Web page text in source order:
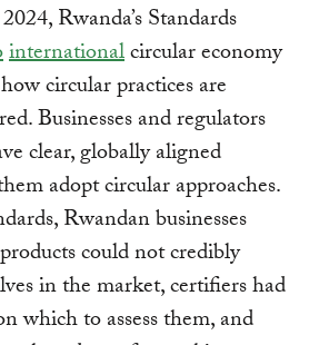
Rwanda’s Standards
internationalcircular economy
circular practices are
Businesses and regulators
clear, globally aligned
adopt circular approaches.
Rwandan businesses
could not credibly
in the market, certifiers had
which to assess them, and